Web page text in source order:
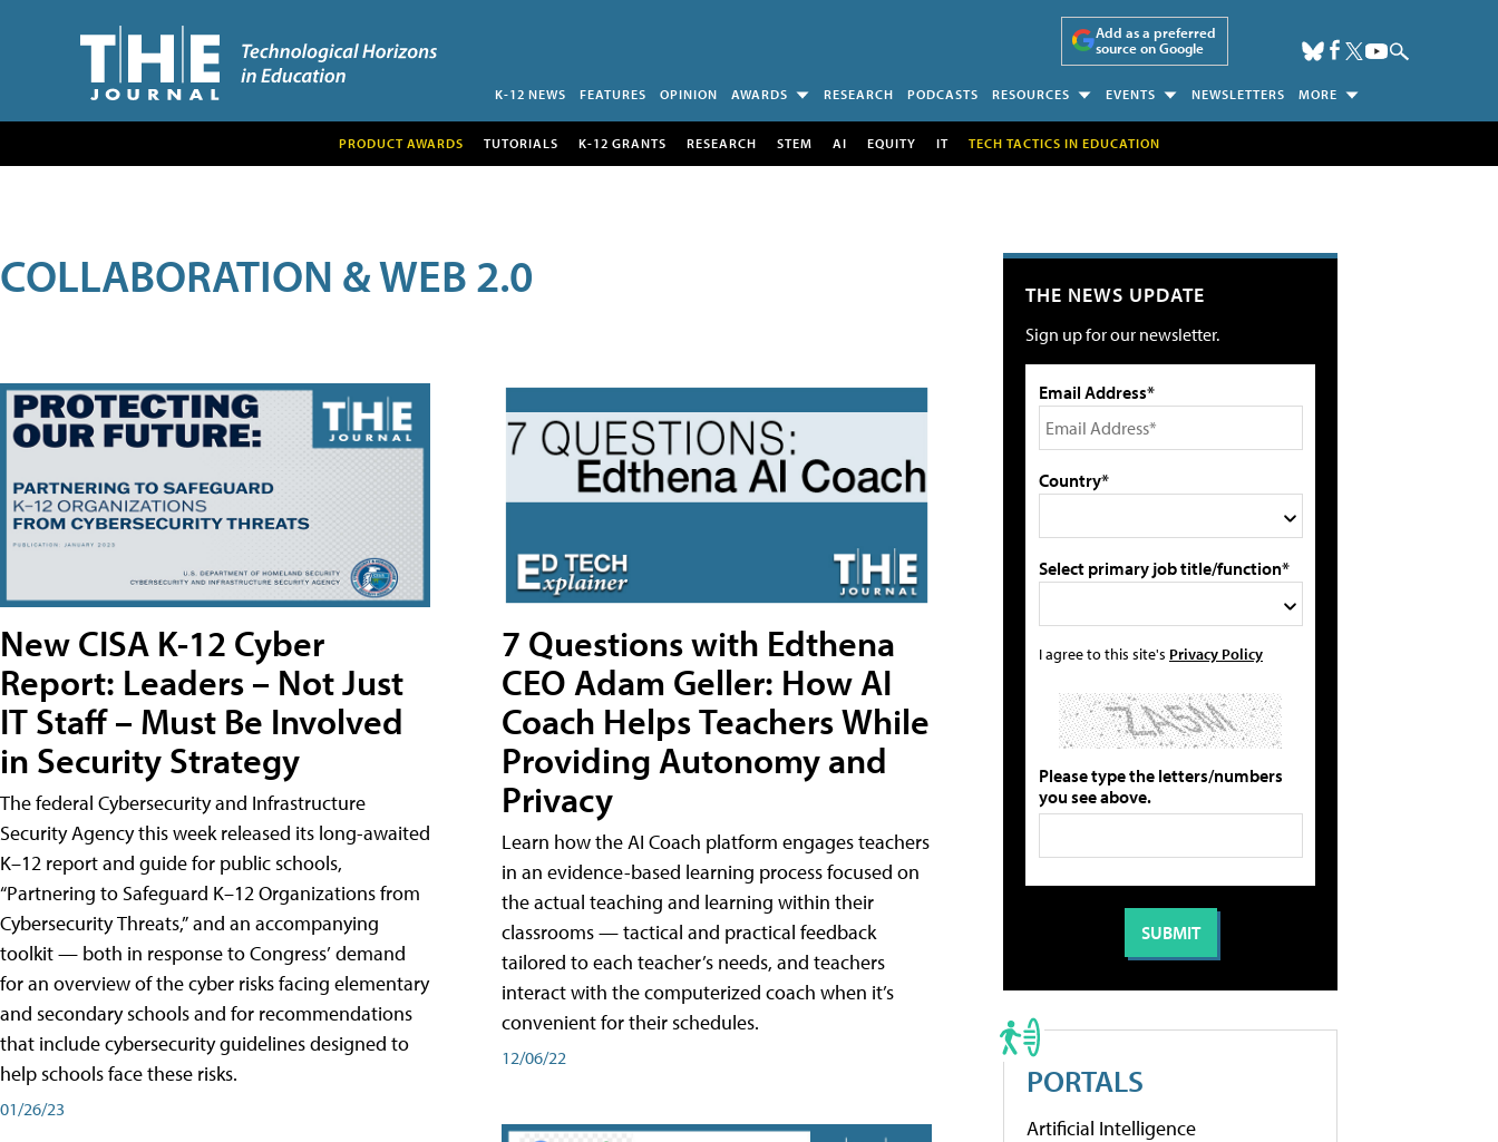
Add as a preferred
source on Google
K-12 NEWS FEATURES OPINION AWARDS RESEARCH PODCASTS RESOURCES EVENTS NEWSLETTERS MORE
PRODUCT AWARDS TUTORIALS K-12 GRANTS RESEARCH STEM AI EQUITY IT TECH TACTICS IN EDUCATION
COLLABORATION & WEB 2.0
New CISA K-12 Cyber
Report: Leaders – Not Just
IT Staff – Must Be Involved
in Security Strategy
The federal Cybersecurity and Infrastructure
Security Agency this week released its long-awaited
K–12 report and guide for public schools,
“Partnering to Safeguard K–12 Organizations from
Cybersecurity Threats,” and an accompanying
toolkit — both in response to Congress’ demand
for an overview of the cyber risks facing elementary
and secondary schools and for recommendations
that include cybersecurity guidelines designed to
help schools face these risks.
01/26/23
7 Questions with Edthena
CEO Adam Geller: How AI
Coach Helps Teachers While
Providing Autonomy and
Privacy
Learn how the AI Coach platform engages teachers
in an evidence-based learning process focused on
the actual teaching and learning within their
classrooms — tactical and practical feedback
tailored to each teacher’s needs, and teachers
interact with the computerized coach when it’s
convenient for their schedules.
12/06/22
THE NEWS UPDATE
Sign up for our newsletter.
Email Address*
Country*
Select primary job title/function*
I agree to this site's Privacy Policy
Please type the letters/numbers
you see above.
PORTALS
Artificial Intelligence